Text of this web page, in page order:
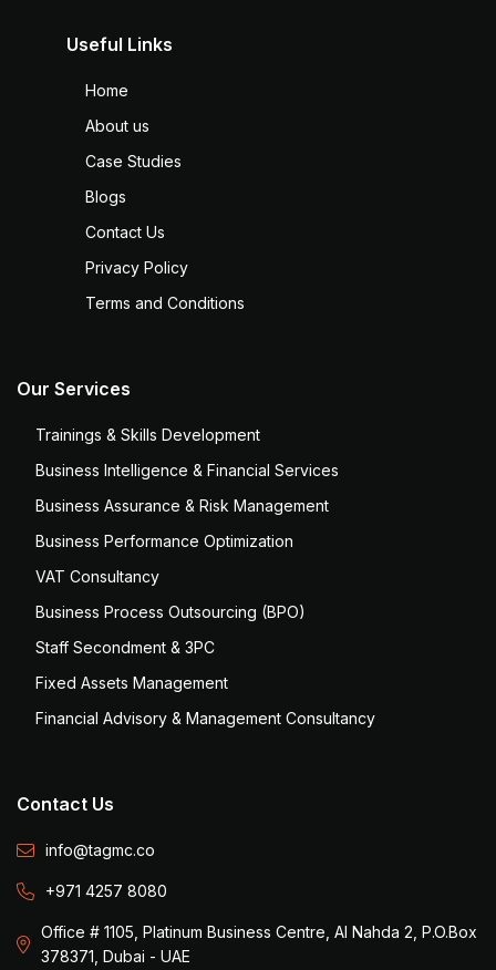
Useful Links
Home
About us
Case Studies
Blogs
Contact Us
Privacy Policy
Terms and Conditions
Our Services
Trainings & Skills Development
Business Intelligence & Financial Services
Business Assurance & Risk Management
Business Performance Optimization
VAT Consultancy
Business Process Outsourcing (BPO)
Staff Secondment & 3PC
Fixed Assets Management
Financial Advisory & Management Consultancy
Contact Us
info@tagmc.co
+971 4257 8080
Office # 1105, Platinum Business Centre, Al Nahda 2, P.O.Box
378371, Dubai - UAE